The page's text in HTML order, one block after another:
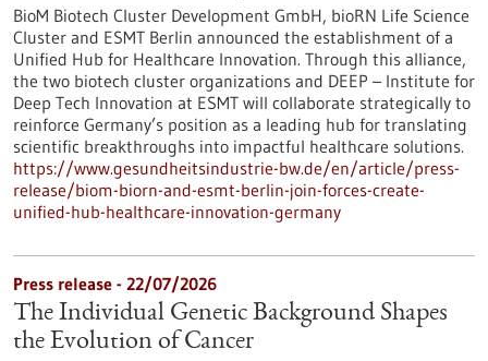
BioM Biotech Cluster Development GmbH, bioRN Life Science
Cluster and ESMT Berlin announced the establishment of a
Unified Hub for Healthcare Innovation. Through this alliance,
the two biotech cluster organizations and DEEP – Institute for
Deep Tech Innovation at ESMT will collaborate strategically to
reinforce Germany’s position as a leading hub for translating
scientific breakthroughs into impactful healthcare solutions.
https://www.gesundheitsindustrie-bw.de/en/article/press-
release/biom-biorn-and-esmt-berlin-join-forces-create-
unified-hub-healthcare-innovation-germany
Press release - 22/07/2026
The Individual Genetic Background Shapes
the Evolution of Cancer